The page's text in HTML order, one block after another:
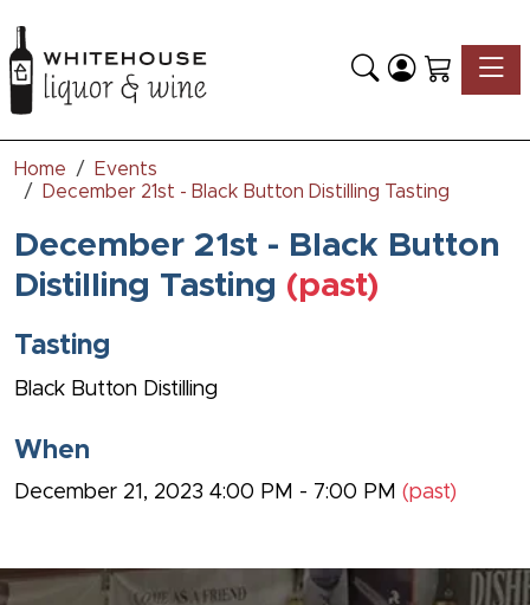
Home
Events
December 21st - Black Button Distilling Tasting
December 21st - Black Button
Distilling Tasting (past)
Tasting
Black Button Distilling
When
December 21, 2023 4:00 PM - 7:00 PM (past)